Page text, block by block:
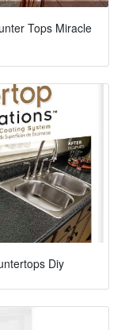
Tops Miracle
Diy